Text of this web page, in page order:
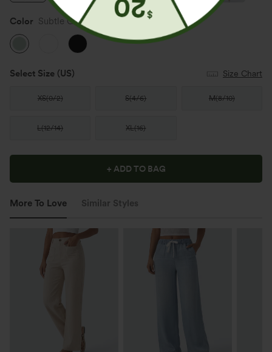
Color Subtle Green
Select Size (US) Size Chart
XS(0/2) S(4/6) M(8/10)
L(12/14) XL(16)
+ ADD TO BAG
More To Love Similar Styles